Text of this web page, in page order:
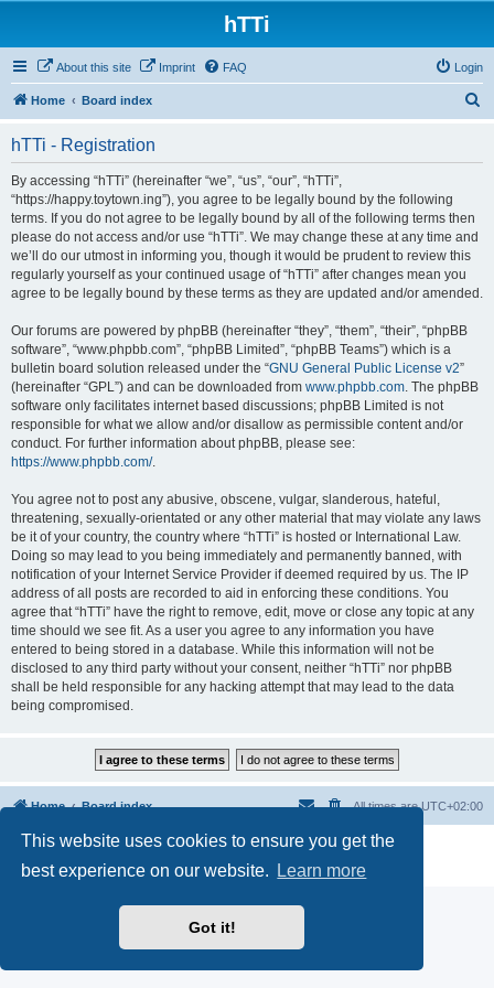
This website uses cookies to ensure you get the
best experience on our website.
Learn more
Got it!
hTTi
About this site Imprint FAQ Login
Home Board index
hTTi - Registration
By accessing “hTTi” (hereinafter “we”, “us”, “our”, “hTTi”,
“https://happy.toytown.ing”), you agree to be legally bound by the following
terms. If you do not agree to be legally bound by all of the following terms then
please do not access and/or use “hTTi”. We may change these at any time and
we’ll do our utmost in informing you, though it would be prudent to review this
regularly yourself as your continued usage of “hTTi” after changes mean you
agree to be legally bound by these terms as they are updated and/or amended.
Our forums are powered by phpBB (hereinafter “they”, “them”, “their”, “phpBB
software”, “www.phpbb.com”, “phpBB Limited”, “phpBB Teams”) which is a
bulletin board solution released under the “GNU General Public License v2”
(hereinafter “GPL”) and can be downloaded from www.phpbb.com. The phpBB
software only facilitates internet based discussions; phpBB Limited is not
responsible for what we allow and/or disallow as permissible content and/or
conduct. For further information about phpBB, please see:
https://www.phpbb.com/.
You agree not to post any abusive, obscene, vulgar, slanderous, hateful,
threatening, sexually-orientated or any other material that may violate any laws
be it of your country, the country where “hTTi” is hosted or International Law.
Doing so may lead to you being immediately and permanently banned, with
notification of your Internet Service Provider if deemed required by us. The IP
address of all posts are recorded to aid in enforcing these conditions. You
agree that “hTTi” have the right to remove, edit, move or close any topic at any
time should we see fit. As a user you agree to any information you have
entered to being stored in a database. While this information will not be
disclosed to any third party without your consent, neither “hTTi” nor phpBB
shall be held responsible for any hacking attempt that may lead to the data
being compromised.
Home Board index All times areUTC+02:00
Powered byphpBB® Forum Software © phpBB Limited
Privacy|Terms